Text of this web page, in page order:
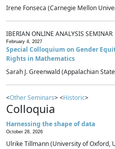
Irene Fonseca (Carnegie Mellon
IBERIAN ONLINE ANALYSIS SEMINAR
February 4, 2027
Special Colloquium on Gender
Rights in Mathematics
Sarah J. Greenwald (Appalachian
<Other Seminars> <Historic>
Colloquia
Harnessing the shape of data
October 28, 2026
Ulrike Tillmann (University of Oxford,